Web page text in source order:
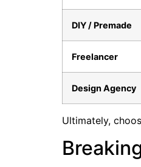
DIY / Premade
Freelancer
Design Agency
Ultimately,